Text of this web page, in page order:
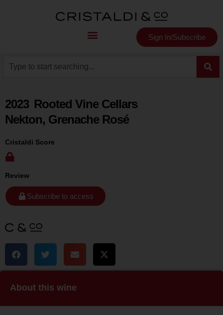
Sign In/Subscribe
2023 Rooted Vine Cellars
Nekton, Grenache Rosé
Cristaldi Score
Review
Subscribe to access
About this wine